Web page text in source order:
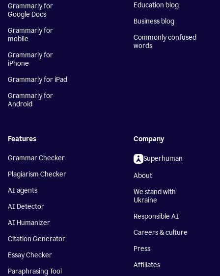
Grammarly for
Google Docs
Grammarly for
mobile
Grammarly for
iPhone
Grammarly for iPad
Grammarly for
Android
Education blog
Business blog
Commonly confused
words
Features
Grammar Checker
Plagiarism Checker
AI agents
AI Detector
AI Humanizer
Citation Generator
Essay Checker
Paraphrasing Tool
Company
Superhuman
About
We stand with
Ukraine
Responsible AI
Careers & culture
Press
Affiliates